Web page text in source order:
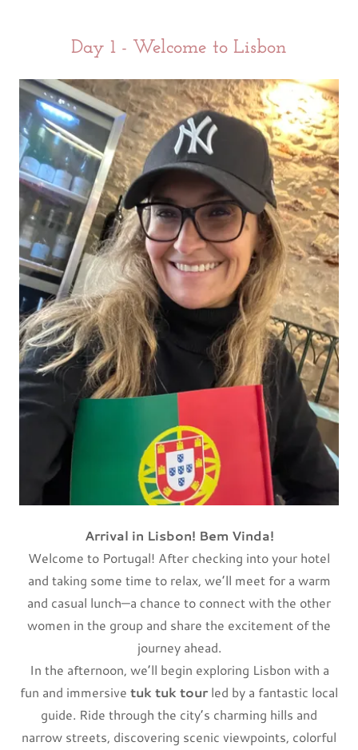
Day 1 - Welcome to Lisbon
Arrival in Lisbon! Bem Vinda!
Welcome to Portugal! After checking into your hotel
and taking some time to relax, we’ll meet for a warm
and casual lunch—a chance to connect with the other
women in the group and share the excitement of the
journey ahead.
In the afternoon, we’ll begin exploring Lisbon with a
fun and immersive tuk tuk tourled by a fantastic local
guide. Ride through the city’s charming hills and
narrow streets, discovering scenic viewpoints, colorful